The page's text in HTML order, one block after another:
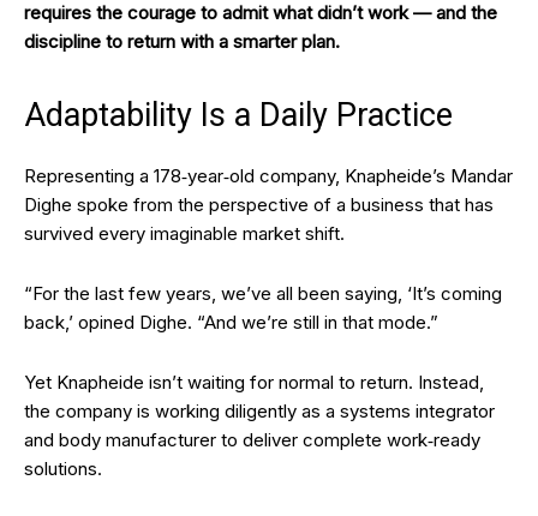
requires the courage to admit what didn’t work — and the
discipline to return with a smarter plan.
Adaptability Is a Daily Practice
Representing a 178‑year‑old company, Knapheide’s Mandar
Dighe spoke from the perspective of a business that has
survived every imaginable market shift.
“For the last few years, we’ve all been saying, ‘It’s coming
back,’ opined Dighe. “And we’re still in that mode.”
Yet Knapheide isn’t waiting for normal to return. Instead,
the company is working diligently as a systems integrator
and body manufacturer to deliver complete work‑ready
solutions.